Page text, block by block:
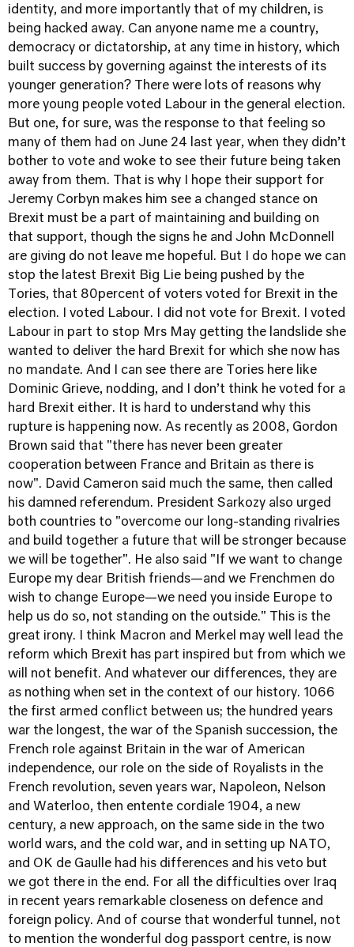
identity, and more importantly that of my children, is
being hacked away. Can anyone name me a country,
democracy or dictatorship, at any time in history, which
built success by governing against the interests of its
younger generation? There were lots of reasons why
more young people voted Labour in the general election.
But one, for sure, was the response to that feeling so
many of them had on June 24 last year, when they didn’t
bother to vote and woke to see their future being taken
away from them. That is why I hope their support for
Jeremy Corbyn makes him see a changed stance on
Brexit must be a part of maintaining and building on
that support, though the signs he and John McDonnell
are giving do not leave me hopeful. But I do hope we can
stop the latest Brexit Big Lie being pushed by the
Tories, that 80percent of voters voted for Brexit in the
election. I voted Labour. I did not vote for Brexit. I voted
Labour in part to stop Mrs May getting the landslide she
wanted to deliver the hard Brexit for which she now has
no mandate. And I can see there are Tories here like
Dominic Grieve, nodding, and I don’t think he voted for a
hard Brexit either. It is hard to understand why this
rupture is happening now. As recently as 2008, Gordon
Brown said that "there has never been greater
cooperation between France and Britain as there is
now". David Cameron said much the same, then called
his damned referendum. President Sarkozy also urged
both countries to "overcome our long-standing rivalries
and build together a future that will be stronger because
we will be together". He also said "If we want to change
Europe my dear British friends—and we Frenchmen do
wish to change Europe—we need you inside Europe to
help us do so, not standing on the outside." This is the
great irony. I think Macron and Merkel may well lead the
reform which Brexit has part inspired but from which we
will not benefit. And whatever our differences, they are
as nothing when set in the context of our history. 1066
the first armed conflict between us; the hundred years
war the longest, the war of the Spanish succession, the
French role against Britain in the war of American
independence, our role on the side of Royalists in the
French revolution, seven years war, Napoleon, Nelson
and Waterloo, then entente cordiale 1904, a new
century, a new approach, on the same side in the two
world wars, and the cold war, and in setting up NATO,
and OK de Gaulle had his differences and his veto but
we got there in the end. For all the difficulties over Iraq
in recent years remarkable closeness on defence and
foreign policy. And of course that wonderful tunnel, not
to mention the wonderful dog passport centre, is now